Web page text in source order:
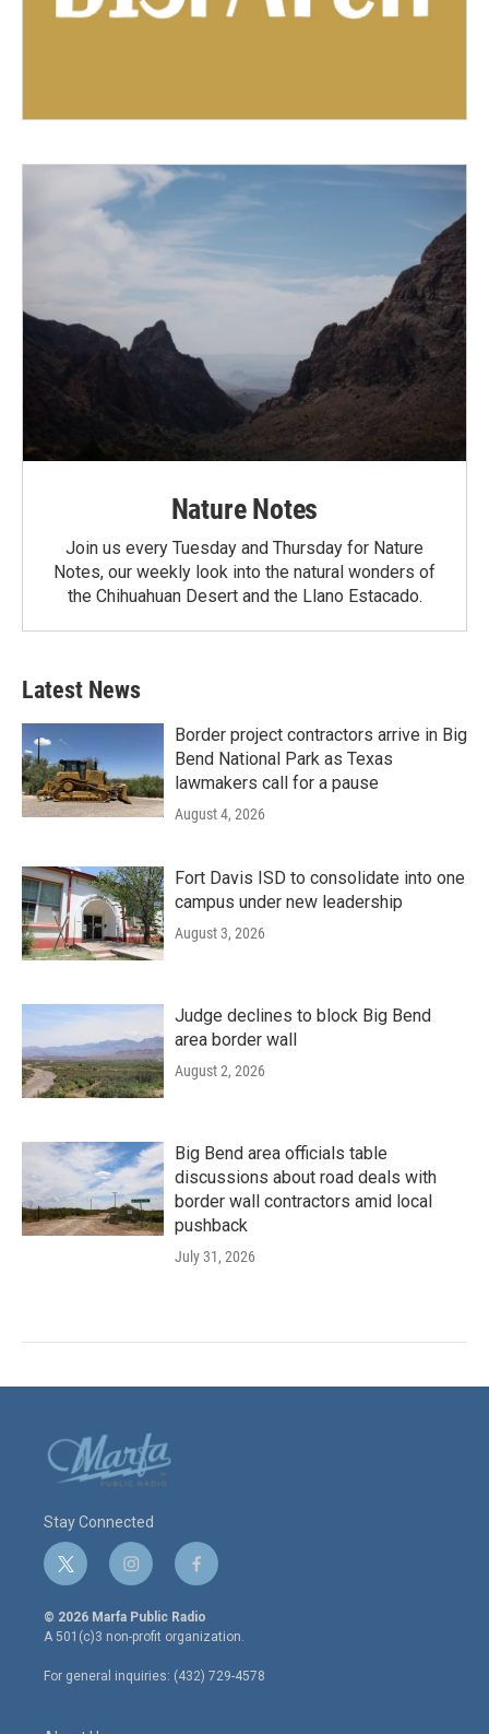
Nature Notes
Join us every Tuesday and Thursday for Nature
Notes, our weekly look into the natural wonders of
the Chihuahuan Desert and the Llano Estacado.
Latest News
Border project contractors arrive in Big
Bend National Park as Texas
lawmakers call for a pause
August 4, 2026
Fort Davis ISD to consolidate into one
campus under new leadership
August 3, 2026
Judge declines to block Big Bend
area border wall
August 2, 2026
Big Bend area officials table
discussions about road deals with
border wall contractors amid local
pushback
July 31, 2026
Stay Connected
t
w
i
t
e
r
i
n
s
t
a
g
r
f
a
c
e
o
o
© 2026 Marfa Public Radio
A 501(c)3 non-profit organization.
For general inquiries: (432) 729-4578